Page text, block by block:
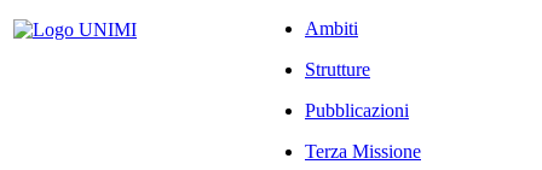
Ambiti
Strutture
Pubblicazioni
Terza Missione